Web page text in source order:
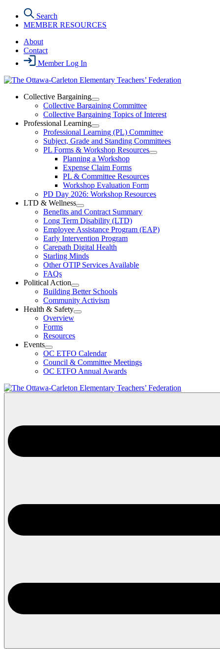
content
Search
MEMBER RESOURCES
About
Contact
Member Log In
Collective Bargaining
Open
Collective
Bargaining
Section
Menu
Collective Bargaining Committee
Collective Bargaining Topics of Interest
Professional Learning
Open
Professional
Learning
Section
Menu
Professional Learning (PL) Committee
Subject, Grade and Standing Committees
PL Forms & Workshop Resources
Open
Resources
Section
Planning a Workshop
Expense Claim Forms
PL & Committee Resources
Workshop Evaluation Form
PD Day 2026: Workshop Resources
LTD & Wellness
Open
LTD
&
Wellness
Section
Menu
Benefits and Contract Summary
Long Term Disability (LTD)
Employee Assistance Program (EAP)
Early Intervention Program
Carepath Digital Health
Starling Minds
Other OTIP Services Available
FAQs
Political Action
Open
Political
Action
Section
Building Better Schools
Community Activism
Health & Safety
Open
Menu
Overview
Forms
Resources
Events
Open
Events
Section
Menu
OC ETFO Calendar
Council & Committee Meetings
OC ETFO Annual Awards